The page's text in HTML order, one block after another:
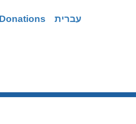
Donations עברית